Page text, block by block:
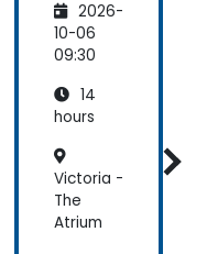
for
Adminis
trators
2026-
10-06
09:30
14
hours
Victoria -
The
Atrium